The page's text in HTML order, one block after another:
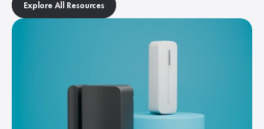
Explore All Resources